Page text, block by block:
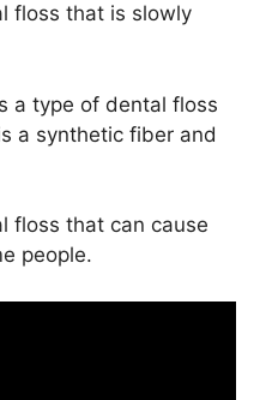
floss that is slowly
a type of dental floss
a synthetic fiber and
floss that can cause
people.